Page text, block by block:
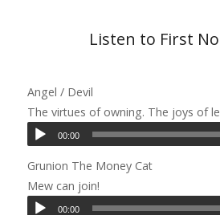
Listen to First
Angel / Devil
The virtues of owning. The joys of
00:00
Grunion The Money Cat
Mew can join!
00:00